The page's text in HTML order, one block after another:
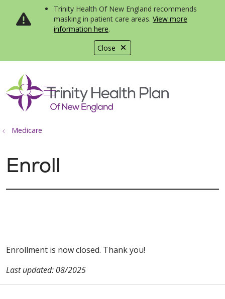
Close
Trinity Health Of New England recommends
masking in patient care areas. View more
information here.
search
show off canvas menu
Medicare
Enroll
Enrollment is now closed. Thank you!
Last updated: 08/2025